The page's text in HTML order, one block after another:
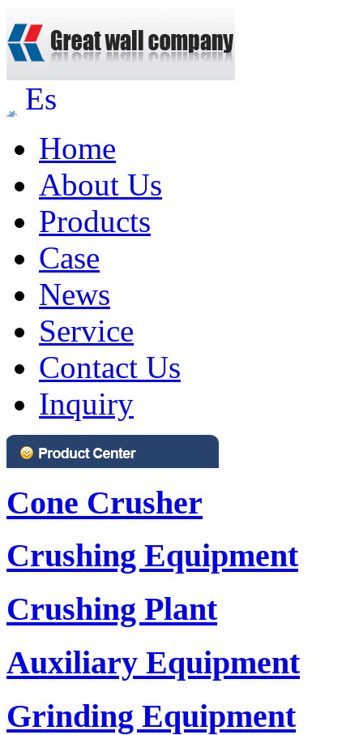
Es
Home
About Us
Products
Case
News
Service
Contact Us
Inquiry
Cone Crusher
Crushing Equipment
Crushing Plant
Auxiliary Equipment
Grinding Equipment